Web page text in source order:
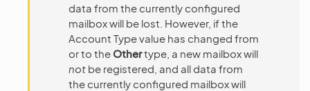
data from the currently configured
mailbox will be lost. However, if the
Account Type value has changed from
or to the Othertype, a new mailbox will
not be registered, and all data from
the currently configured mailbox will